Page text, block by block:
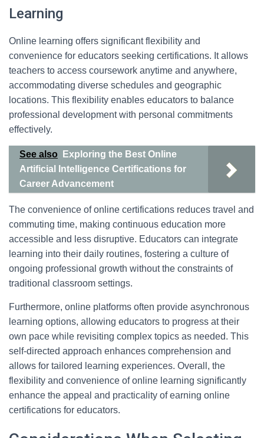
Learning
Online learning offers significant flexibility and
convenience for educators seeking certifications. It allows
teachers to access coursework anytime and anywhere,
accommodating diverse schedules and geographic
locations. This flexibility enables educators to balance
professional development with personal commitments
effectively.
See also
Exploring the Best Online
Artificial Intelligence Certifications for
Career Advancement
The convenience of online certifications reduces travel and
commuting time, making continuous education more
accessible and less disruptive. Educators can integrate
learning into their daily routines, fostering a culture of
ongoing professional growth without the constraints of
traditional classroom settings.
Furthermore, online platforms often provide asynchronous
learning options, allowing educators to progress at their
own pace while revisiting complex topics as needed. This
self-directed approach enhances comprehension and
allows for tailored learning experiences. Overall, the
flexibility and convenience of online learning significantly
enhance the appeal and practicality of earning online
certifications for educators.